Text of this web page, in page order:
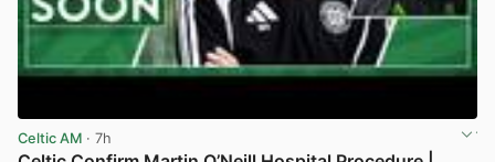
Celtic AM · 7h